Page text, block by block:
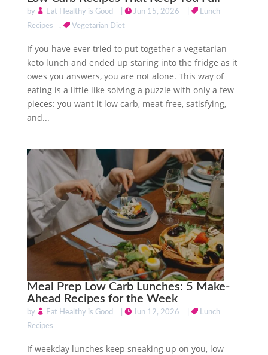
by Eat Healthy is Good Jun 15, 2026
Lunch
Recipes
, Vegetarian Diet
If you have ever tried to put together a vegetarian
keto lunch and ended up staring into the fridge as it
owes you answers, you are not alone. This way of
eating is a little like solving a puzzle with only a few
pieces: you want it low carb, meat-free, satisfying,
and...
Meal Prep Low Carb Lunches: 5 Make-
Ahead Recipes for the Week
by Eat Healthy is Good Jun 12, 2026
Lunch
Recipes
If weekday lunches keep sneaking up on you, low